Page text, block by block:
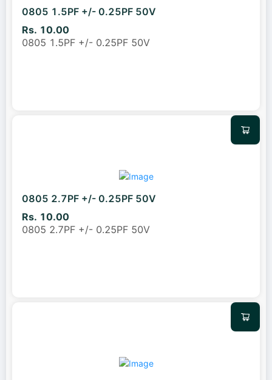
0805 1.5PF +/- 0.25PF 50V
Rs. 10.00
0805 1.5PF +/- 0.25PF 50V
0805 2.7PF +/- 0.25PF 50V
Rs. 10.00
0805 2.7PF +/- 0.25PF 50V